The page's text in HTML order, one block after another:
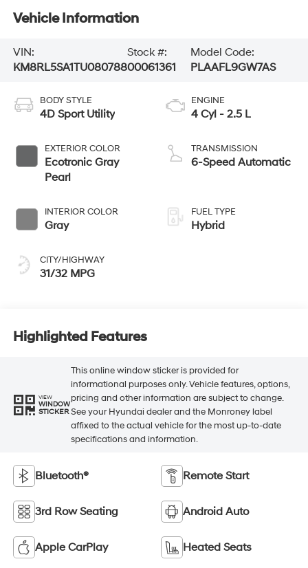
Vehicle Information
VIN:
KM8RL5SA1TU080788
Stock #:
00061361
Model Code:
PLAAFL9GW7AS
BODY STYLE
4D Sport Utility
EXTERIOR COLOR
Ecotronic Gray
Pearl
INTERIOR COLOR
Gray
CITY/HIGHWAY
31/32 MPG
ENGINE
4 Cyl - 2.5 L
TRANSMISSION
6-Speed Automatic
FUEL TYPE
Hybrid
Highlighted Features
VIEW
WINDOW
STICKER
This online window sticker is provided for
informational purposes only. Vehicle features, options,
pricing and other information are subject to change.
See your Hyundai dealer and the Monroney label
affixed to the actual vehicle for the most up-to-date
specifications and information.
Bluetooth® Remote Start
3rd Row Seating Android Auto
Apple CarPlay Heated Seats